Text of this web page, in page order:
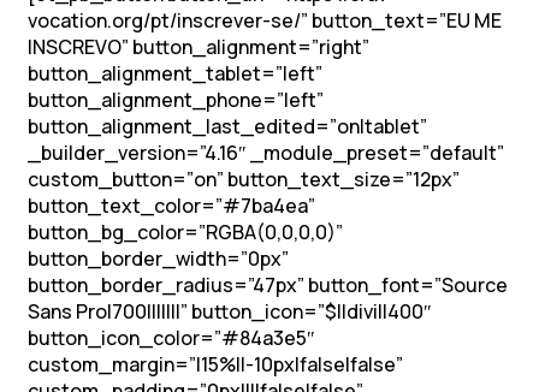
vocation.org/pt/inscrever-se/” button_text=”EU ME
INSCREVO” button_alignment=”right”
button_alignment_tablet=”left”
button_alignment_phone=”left”
button_alignment_last_edited=”on|tablet”
_builder_version=”4.16″ _module_preset=”default”
custom_button=”on” button_text_size=”12px”
button_text_color=”#7ba4ea”
button_bg_color=”RGBA(0,0,0,0)”
button_border_width=”0px”
button_border_radius=”47px” button_font=”Source
Sans Pro|700|||||||” button_icon=”$||divi||400″
button_icon_color=”#84a3e5″
custom_margin=”|15%||-10px|false|false”